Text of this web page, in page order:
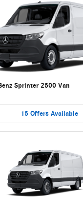
Sprinter 2500 Van
15 Offers Available